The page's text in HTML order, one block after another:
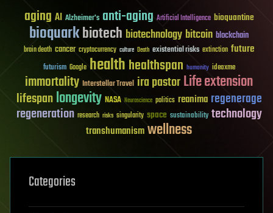
aging AI Alzheimer's anti-aging Artificial Intelligence bioquantine
bioquarkbiotech biotechnology bitcoin blockchain
brain death cancer cryptocurrency culture Death existential risks extinction future
futurism Google healthhealthspan humanity ideaxme
immortality Interstellar Travel ira pastorLife extension
lifespanlongevity NASA Neuroscience politics reanima regenerage
regeneration research risks singularity space sustainability technology
transhumanismwellness
Categories